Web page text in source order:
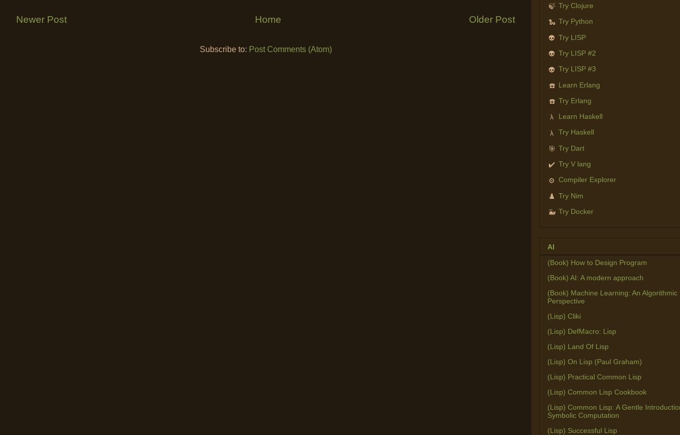
Newer Post Older Post
Home
Subscribe to: Post Comments (Atom)
🍃 Try Clojure
🐍 Try Python
👽 Try LISP
👽 Try LISP #2
👽 Try LISP #3
☎️ Learn Erlang
☎️ Try Erlang
λ Learn Haskell
λ Try Haskell
🎯 Try Dart
✔️ Try V lang
⚙️ Compiler Explorer
♟️ Try Nim
🐳 Try Docker
AI
(Book) How to Design Program
(Book) AI: A modern approach
(Book) Machine Learning: An Algorithmic
Perspective
(Lisp) Cliki
(Lisp) DefMacro: Lisp
(Lisp) Land Of Lisp
(Lisp) On Lisp (Paul Graham)
(Lisp) Practical Common Lisp
(Lisp) Common Lisp Cookbook
(Lisp) Common Lisp: A Gentle
Symbolic Computation
(Lisp) Successful Lisp